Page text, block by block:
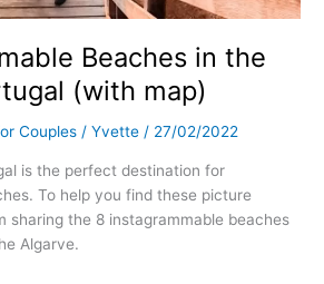
Beaches in the
(with map)
Couples /Yvette/ 27/02/2022
is the perfect destination for
To help you find these picture
sharing the 8 instagrammable beaches
Algarve.